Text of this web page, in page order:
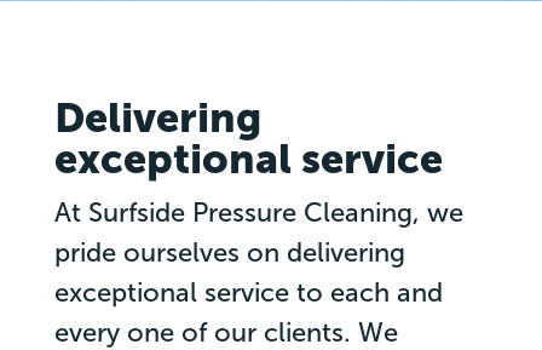
Delivering
exceptional service
At Surfside Pressure Cleaning, we
pride ourselves on delivering
exceptional service to each and
every one of our clients. We